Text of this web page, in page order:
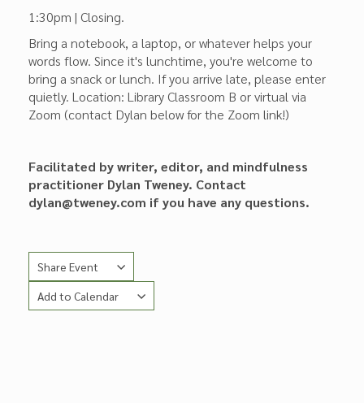
1:30pm | Closing.
Bring a notebook, a laptop, or whatever helps your
words flow. Since it's lunchtime, you're welcome to
bring a snack or lunch. If you arrive late, please enter
quietly. Location: Library Classroom B or virtual via
Zoom (contact Dylan below for the Zoom link!)
Facilitated by writer, editor, and mindfulness
practitioner Dylan Tweney. Contact
dylan@tweney.com if you have any questions.
Share Event
Copy Link
Add to Calendar